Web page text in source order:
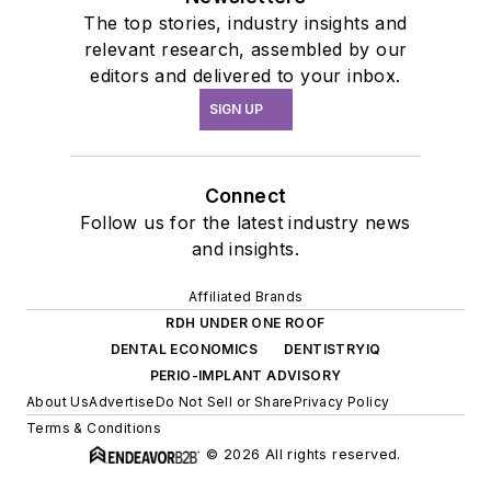
The top stories, industry insights and
relevant research, assembled by our
editors and delivered to your inbox.
SIGN UP
Connect
Follow us for the latest industry news
and insights.
Affiliated Brands
RDH UNDER ONE ROOF
DENTAL ECONOMICS
DENTISTRYIQ
PERIO-IMPLANT ADVISORY
About UsAdvertiseDo Not Sell or SharePrivacy Policy
Terms & Conditions
© 2026 All rights reserved.